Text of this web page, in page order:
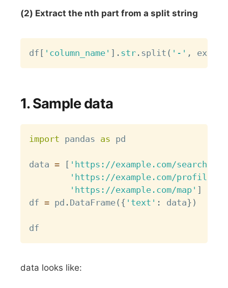
(2) Extract the nth part from a split string
df [ 'column_name' ] . str . split ( '-' , expand
1. Sample data
import pandas as pd
data = [ 'https://example.com/
'https://example.com/profile/
'https://example.com/map' ]
df = pd . DataFrame( { 'text' : data} )
data looks like: